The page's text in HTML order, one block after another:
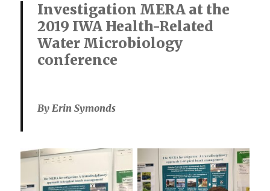
Investigation MERA at the
2019 IWA Health-Related
Water Microbiology
conference
By Erin Symonds